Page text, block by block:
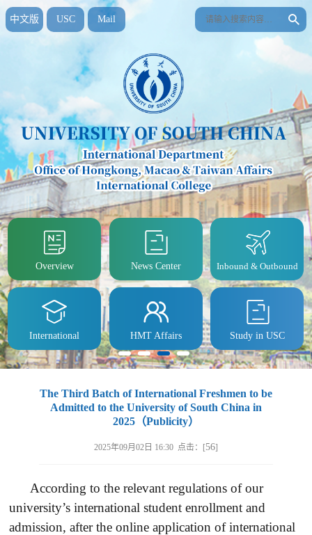
中文版 USC Mail
Overview News Center Inbound & Outbound
International HMT Affairs Study in USC
The Third Batch of International Freshmen to be
Admitted to the University of South China in
2025（Publicity）
2025年09月02日 16:30 点击：[56]
According to the relevant regulations of our
university’s international student enrollment and
admission, after the online application of international